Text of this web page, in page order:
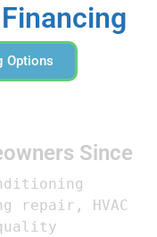
Options
Since
repair, HVAC